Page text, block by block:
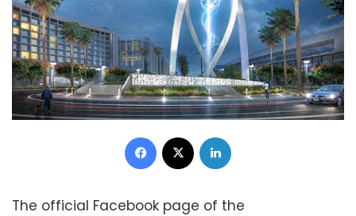
Facebook
The official Facebook page of the